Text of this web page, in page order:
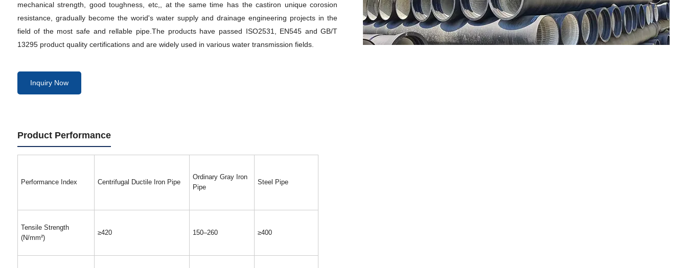
mechanical strength, good toughness, etc,, at the same time has the castiron unique corosion
resistance, gradually become the worid's water supply and drainage engineering projects in the
field of the most safe and rellable pipe.The products have passed ISO2531, EN545 and GB/T
13295 product quality certifications and are widely used in various water transmission fields.
Inquiry Now
Product Performance
Performance Index Centrifugal Ductile Iron Pipe
Ordinary Gray Iron
Pipe
Steel Pipe
Tensile Strength
(N/mm²)
≥420 150–260 ≥400